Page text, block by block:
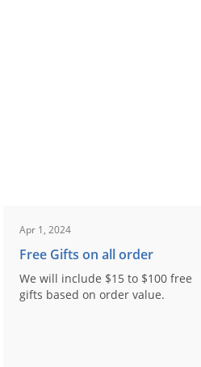
Apr 1, 2024
Free Gifts on all order
We will include $15 to $100 free
gifts based on order value.